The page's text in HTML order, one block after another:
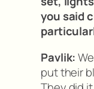
you said
Pavlik:
put their